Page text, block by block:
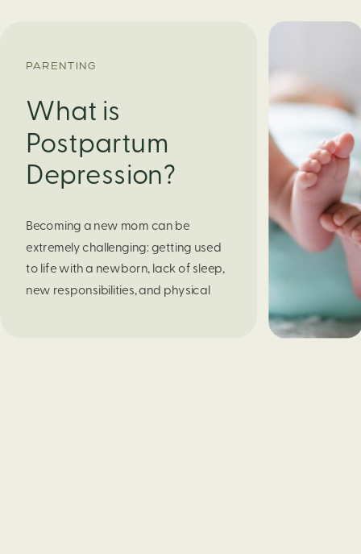
PARENTING
What is
Postpartum
Depression?
Becoming a new mom can be
extremely challenging: getting used
to life with a newborn, lack of sleep,
new responsibilities, and physical